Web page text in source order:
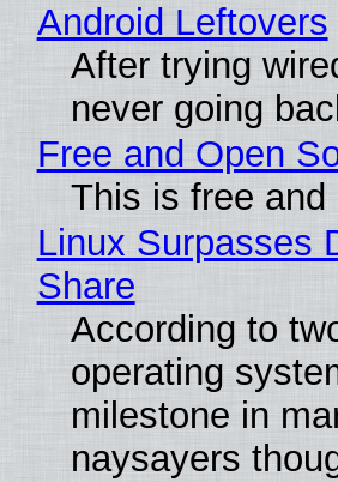
Android Leftovers
After trying
never going
Free and Open
This is free
Linux Surpasses
Share
According to
operating
milestone in
naysayers